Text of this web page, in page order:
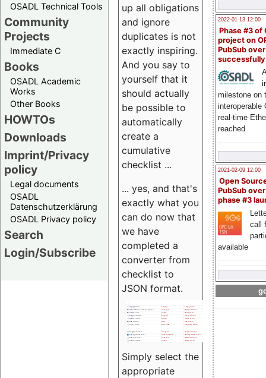
OSADL Technical Tools
Community
Projects
Immediate C
Books
OSADL Academic
Works
Other Books
HOWTOs
Downloads
Imprint/Privacy
policy
Legal documents
OSADL
Datenschutzerklärung
OSADL Privacy policy
Search
Login/Subscribe
2022-01-13 12:00
Phase #3 of
project on
PubSub over
milestone on
interoperable
real-time
reached
2021-02-09 12:00
Open
PubSub
phase #3
call
available
up all obligations
and ignore
duplicates is not
exactly inspiring.
And you say to
yourself that it
should actually
be possible to
automatically
create a
cumulative
checklist ...
... yes, and that's
exactly what you
can do now that
we have
completed a
converter from
checklist to
JSON format.
Simply select the
appropriate